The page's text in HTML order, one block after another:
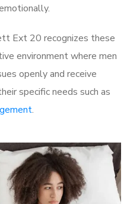
Ext 20 recognizes these
environment where men
openly and receive
specific needs such as
.